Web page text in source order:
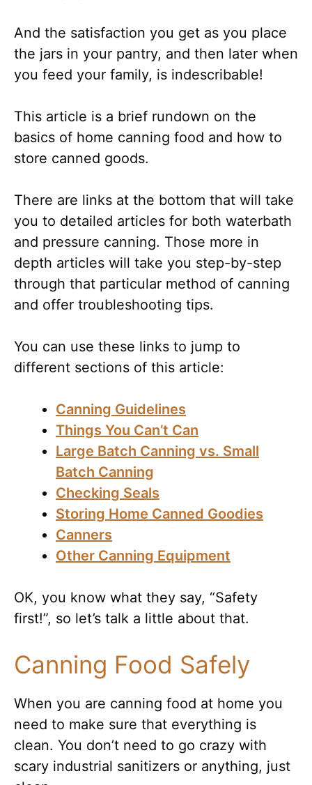
And the satisfaction you get as you place
the jars in your pantry, and then later when
you feed your family, is indescribable!
This article is a brief rundown on the
basics of home canning food and how to
store canned goods.
There are links at the bottom that will take
you to detailed articles for both waterbath
and pressure canning. Those more in
depth articles will take you step-by-step
through that particular method of canning
and offer troubleshooting tips.
You can use these links to jump to
different sections of this article:
Canning Guidelines
Things You Can’t Can
Large Batch Canning vs. Small
Batch Canning
Checking Seals
Storing Home Canned Goodies
Canners
Other Canning Equipment
OK, you know what they say, “Safety
first!”, so let’s talk a little about that.
Canning Food Safely
When you are canning food at home you
need to make sure that everything is
clean. You don’t need to go crazy with
scary industrial sanitizers or anything, just